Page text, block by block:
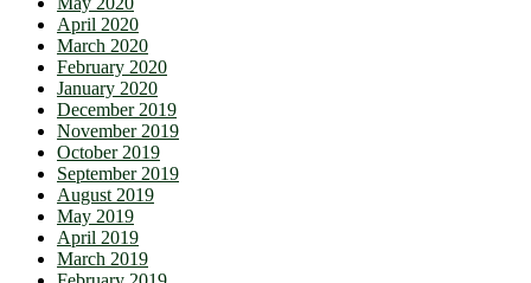
April 2020
March 2020
February 2020
January 2020
December 2019
November 2019
October 2019
September 2019
August 2019
May 2019
April 2019
March 2019